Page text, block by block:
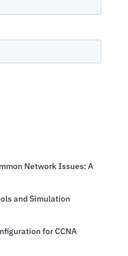
Network Issues: A
and Simulation
for CCNA